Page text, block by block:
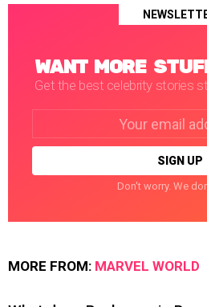
WANT MORE
Get the best celebrity stories
Don't worry. We
MORE FROM: MARVEL WORLD